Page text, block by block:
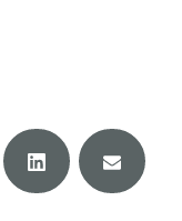
Share Email